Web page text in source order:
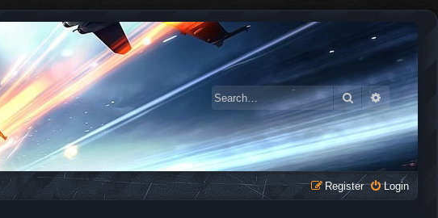
SearchAdvanced
Login
Register